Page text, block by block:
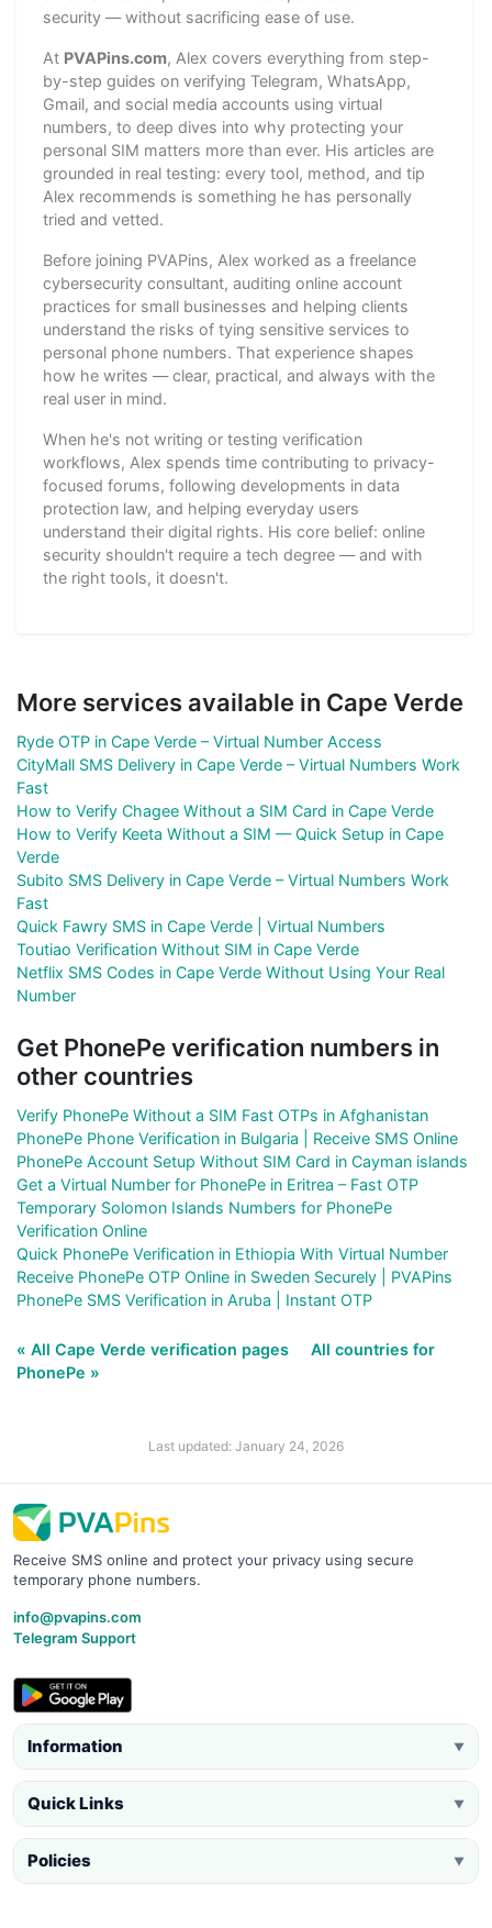
security — without sacrificing ease of use.
At PVAPins.com, Alex covers everything from step-
by-step guides on verifying Telegram, WhatsApp,
Gmail, and social media accounts using virtual
numbers, to deep dives into why protecting your
personal SIM matters more than ever. His articles are
grounded in real testing: every tool, method, and tip
Alex recommends is something he has personally
tried and vetted.
Before joining PVAPins, Alex worked as a freelance
cybersecurity consultant, auditing online account
practices for small businesses and helping clients
understand the risks of tying sensitive services to
personal phone numbers. That experience shapes
how he writes — clear, practical, and always with the
real user in mind.
When he's not writing or testing verification
workflows, Alex spends time contributing to privacy-
focused forums, following developments in data
protection law, and helping everyday users
understand their digital rights. His core belief: online
security shouldn't require a tech degree — and with
the right tools, it doesn't.
More services available in Cape Verde
Ryde OTP in Cape Verde – Virtual Number Access
CityMall SMS Delivery in Cape Verde – Virtual Numbers Work
Fast
How to Verify Chagee Without a SIM Card in Cape Verde
How to Verify Keeta Without a SIM — Quick Setup in Cape
Verde
Subito SMS Delivery in Cape Verde – Virtual Numbers Work
Fast
Quick Fawry SMS in Cape Verde | Virtual Numbers
Toutiao Verification Without SIM in Cape Verde
Netflix SMS Codes in Cape Verde Without Using Your Real
Number
Get PhonePe verification numbers in
other countries
Verify PhonePe Without a SIM Fast OTPs in Afghanistan
PhonePe Phone Verification in Bulgaria | Receive SMS Online
PhonePe Account Setup Without SIM Card in Cayman islands
Get a Virtual Number for PhonePe in Eritrea – Fast OTP
Temporary Solomon Islands Numbers for PhonePe
Verification Online
Quick PhonePe Verification in Ethiopia With Virtual Number
Receive PhonePe OTP Online in Sweden Securely | PVAPins
PhonePe SMS Verification in Aruba | Instant OTP
« All Cape Verde verification pages
All countries for
PhonePe »
Last updated: January 24, 2026
Receive SMS online and protect your privacy using secure
temporary phone numbers.
info@pvapins.com
Telegram Support
Information ▼
Quick Links ▼
Policies ▼